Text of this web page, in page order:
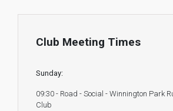
Club Meeting Times
Sunday:
09:30 - Road - Social - Winnington Park
Club